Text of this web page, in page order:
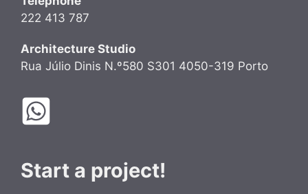
222 413 787
Architecture Studio
Rua Júlio Dinis N.º580 S301 4050-319 Porto
Start a project!